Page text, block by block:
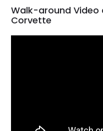
Walk-around Video
Corvette